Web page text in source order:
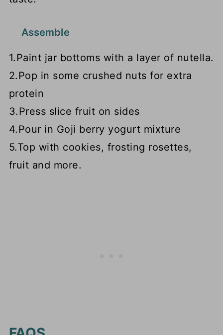
Assemble
1.Paint jar bottoms with a layer of nutella.
2.Pop in some crushed nuts for extra
protein
3.Press slice fruit on sides
4.Pour in Goji berry yogurt mixture
5.Top with cookies, frosting rosettes,
fruit and more.